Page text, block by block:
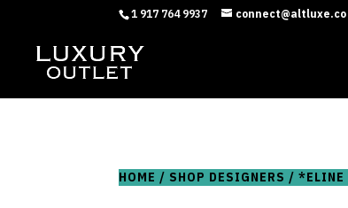
1 917 764 9937 connect@altluxe.co
HOME / SHOP DESIGNERS /*ELINE